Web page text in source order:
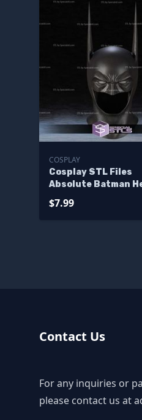
COSPLAY
Cosplay STL Files
Absolute Batman
$7.99
Contact Us
For any inquiries or
please contact us at